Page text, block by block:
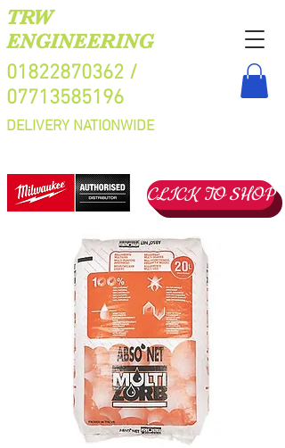
TRW
ENGINEERING
01822870362 /
07713585196
DELIVERY NATIONWIDE
CLICK TO SHOP